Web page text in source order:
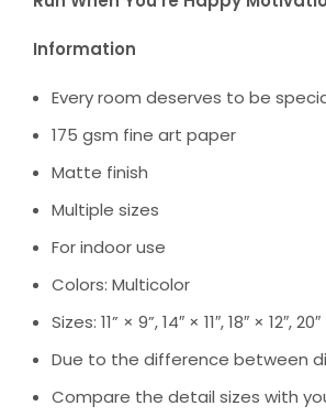
Information
Every room deserves to be
175 gsm fine art paper
Matte finish
Multiple sizes
For indoor use
Colors: Multicolor
Sizes: 11” × 9”, 14″ × 11″, 18″ × 12″,
Due to the difference between
Compare the detail sizes with